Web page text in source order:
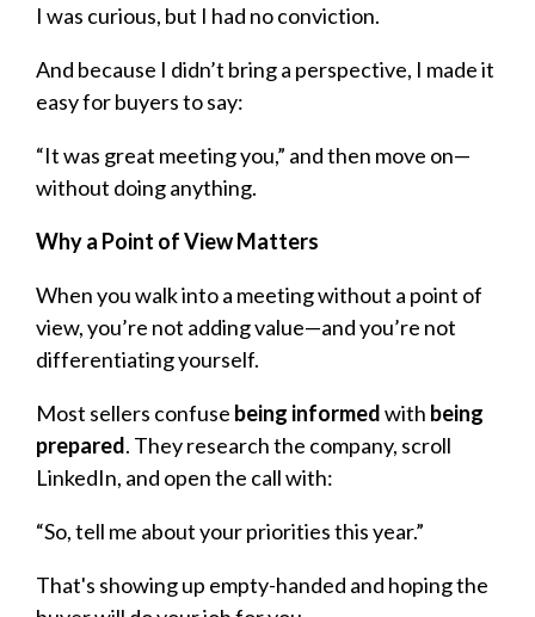
I was curious, but I had no conviction.
And because I didn’t bring a perspective, I made it
easy for buyers to say:
“It was great meeting you,” and then move on—
without doing anything.
Why a Point of View Matters
When you walk into a meeting without a point of
view, you’re not adding value—and you’re not
differentiating yourself.
Most sellers confuse being informedwith being
prepared. They research the company, scroll
LinkedIn, and open the call with:
“So, tell me about your priorities this year.”
That's showing up empty-handed and hoping the